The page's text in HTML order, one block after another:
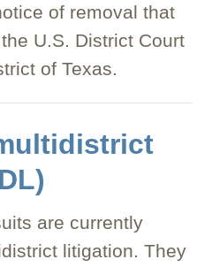
of removal that
U.S. District Court
of Texas.
are currently
litigation. They